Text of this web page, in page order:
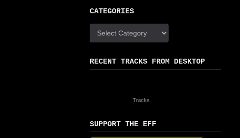
CATEGORIES
RECENT TRACKS FROM DESKTOP
Tracks
SUPPORT THE EFF